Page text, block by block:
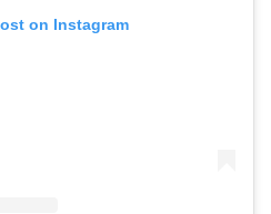
on Instagram